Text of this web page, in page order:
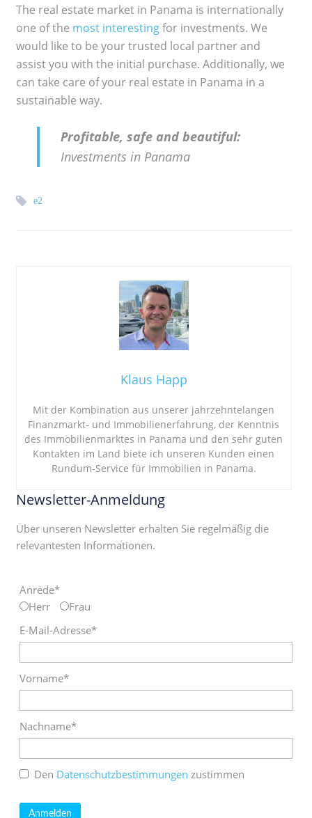
The real estate market in Panama is internationally
one of the most interestingfor investments. We
would like to be your trusted local partner and
assist you with the initial purchase. Additionally, we
can take care of your real estate in Panama in a
sustainable way.
Profitable, safe and beautiful:
Investments in Panama
e2
Klaus Happ
Mit der Kombination aus unserer jahrzehntelangen
Finanzmarkt- und Immobilienerfahrung, der Kenntnis
des Immobilienmarktes in Panama und den sehr guten
Kontakten im Land biete ich unseren Kunden einen
Rundum-Service für Immobilien in Panama.
Newsletter-Anmeldung
Über unseren Newsletter erhalten Sie regelmäßig die
relevantesten Informationen.
Anrede*
Herr
Frau
E-Mail-Adresse*
Vorname*
Nachname*
Den Datenschutzbestimmungen zustimmen